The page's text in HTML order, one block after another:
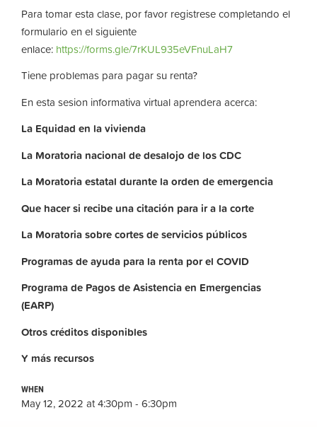
Para tomar esta clase, por favor registrese completando el
formulario en el siguiente
enlace: https://forms.gle/7rKUL935eVFnuLaH7
Tiene problemas para pagar su renta?
En esta sesion informativa virtual aprendera acerca:
La Equidad en lavivienda
La Moratoria nacional de desalojo de los CDC
La Moratoriaestatal durante laorden deemergencia
Que hacer si recibe una citación para ir a la corte
La Moratoriasobrecortesdeservicios públicos
Programas de ayuda para la renta por el COVID
Programa de Pagos de Asistencia en Emergencias
(EARP)
Otroscréditosdisponibles
Y más recursos
WHEN
May 12, 2022 at 4:30pm - 6:30pm